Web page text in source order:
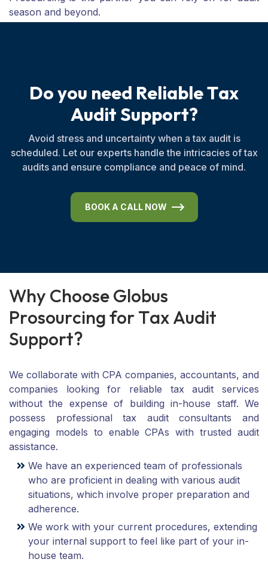
season and beyond.
Doyou need ReliableTax
AuditSupport?
Avoid stress and uncertainty when a tax audit is
scheduled. Let our experts handle the intricacies of tax
audits and ensure compliance and peace of mind.
BOOK A CALL NOW
Why ChooseGlobus
ProsourcingforTaxAudit
Support?
We collaborate with CPA companies, accountants, and
companies looking for reliable tax audit services
without the expense of building in-house staff. We
possess professional tax audit consultants and
engaging models to enable CPAs with trusted audit
assistance.
We have an experienced team of professionals
who are proficient in dealing with various audit
situations, which involve proper preparation and
adherence.
We work with your current procedures, extending
your internal support to feel like part of your in-
house team.